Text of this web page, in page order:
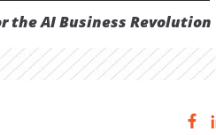
the AI Business Revolution